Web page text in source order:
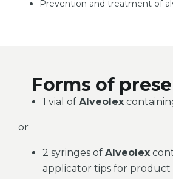
Prevention and treatment of
Forms of
1 vial of Alveolex
or
2 syringes of Alveolex
applicator tips for product